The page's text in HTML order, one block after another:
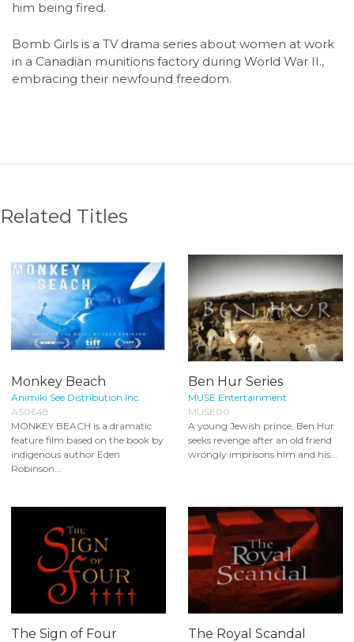
him being fired.
Bomb Girls is a TV drama series about women at work
in a Canadian munitions factory during World War II.,
embracing their newfound freedom.
Related Titles
Monkey Beach
Animiki See Distribution Inc.
AS0648
MONKEY BEACH is a dramatic
feature film based on the book by
indigenous author Eden
Robinson...
Ben Hur Series
MUSE Entertainment
MUSE00
A young Jewish prince, Ben Hur
seeks revenge after an old friend
wrongly imprisons him and his...
The Sign of Four The Royal Scandal